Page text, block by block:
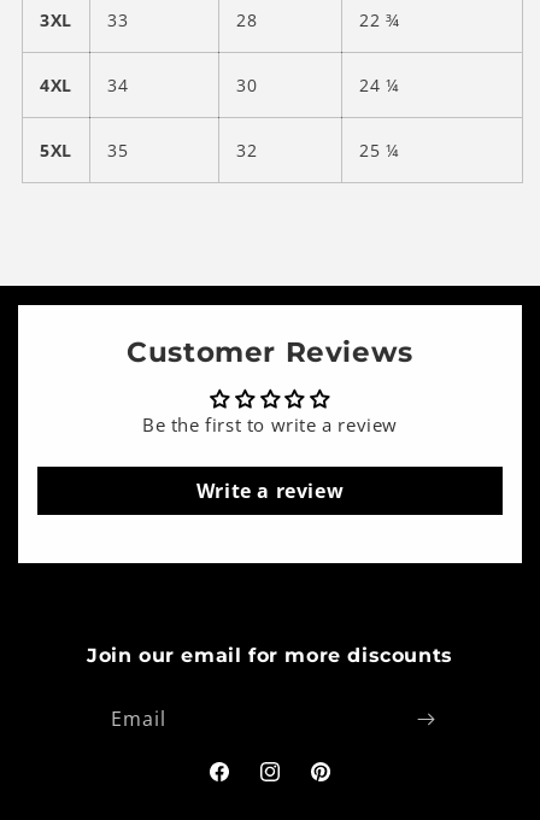
3XL 33 28 22 ¾
4XL 34 30 24 ¼
5XL 35 32 25 ¼
Customer Reviews
Be the first to write a review
Write a review
Join our email for more discounts
Email
FacebookInstagramPinterest